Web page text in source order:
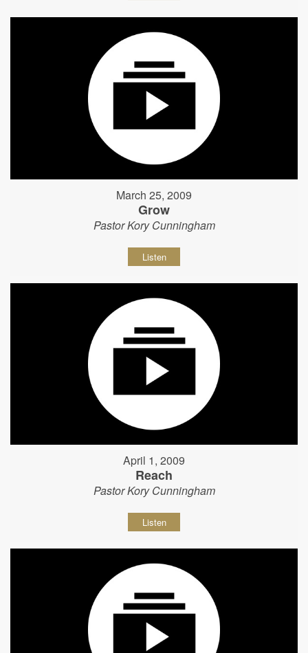
March 25, 2009
Grow
Pastor Kory Cunningham
Listen
April 1, 2009
Reach
Pastor Kory Cunningham
Listen